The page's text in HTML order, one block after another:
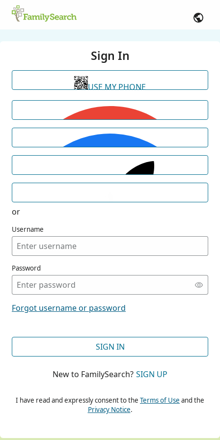
Sign In
USE MY PHONE
or
Username
Password
Forgot username or password
SIGN IN
New to FamilySearch? SIGN UP
I have read and expressly consent to the Terms of Use and the
Privacy Notice.